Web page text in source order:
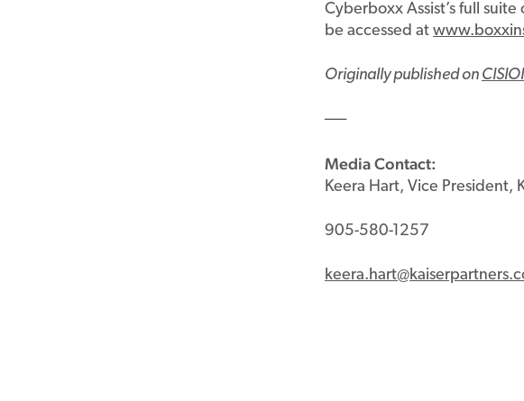
Cyberboxx Assist’s full
be accessed at
Originally published on
–––
Media Contact:
Keera Hart, Vice President,
905-580-1257